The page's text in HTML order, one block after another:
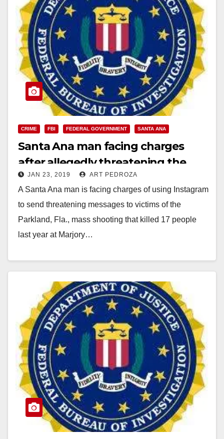
CRIME FBI FEDERAL GOVERNMENT SANTA ANA
Santa Ana man facing charges
after allegedly threatening the
victims of a mass shooting in
Florida
JAN 23, 2019 ART PEDROZA
A Santa Ana man is facing charges of using Instagram
to send threatening messages to victims of the
Parkland, Fla., mass shooting that killed 17 people
last year at Marjory…